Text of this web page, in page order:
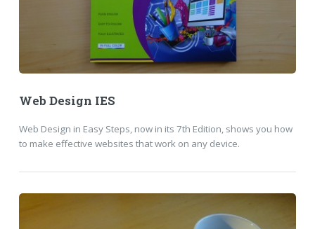
Web Design IES
Web Design in Easy Steps, now in its 7th Edition, shows you how
to make effective websites that work on any device.